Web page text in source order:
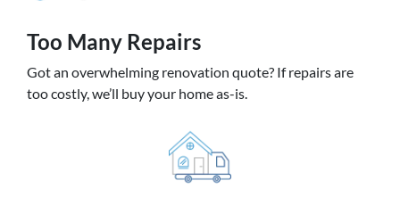
Too Many Repairs
Got an overwhelming renovation quote? If repairs are
too costly, we’ll buy your home as-is.